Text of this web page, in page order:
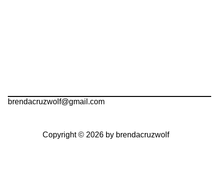
brendacruzwolf@gmail.com
Copyright © 2026 by brendacruzwolf